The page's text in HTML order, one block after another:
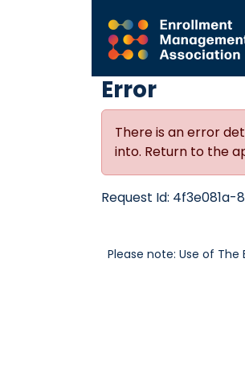
Error
There is an error
into. Return to the
Request Id: 4f3e081a-
Please note: Use of